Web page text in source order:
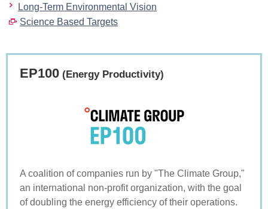
Long-Term Environmental Vision
Science Based Targets
EP100 (Energy Productivity)
A coalition of companies run by "The Climate Group,"
an international non-profit organization, with the goal
of doubling the energy efficiency of their operations.